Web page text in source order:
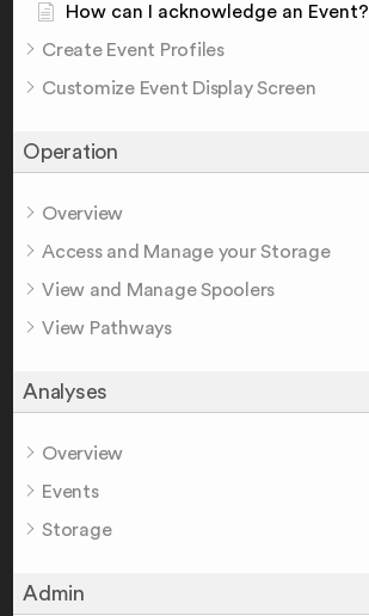
How can I acknowledge an Event?
Create Event Profiles
Customize Event Display Screen
Operation
Overview
Access and Manage your Storage
View and Manage Spoolers
View Pathways
Analyses
Overview
Events
Storage
Admin